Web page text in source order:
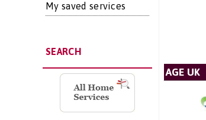
My saved services
SEARCH
AGE UK